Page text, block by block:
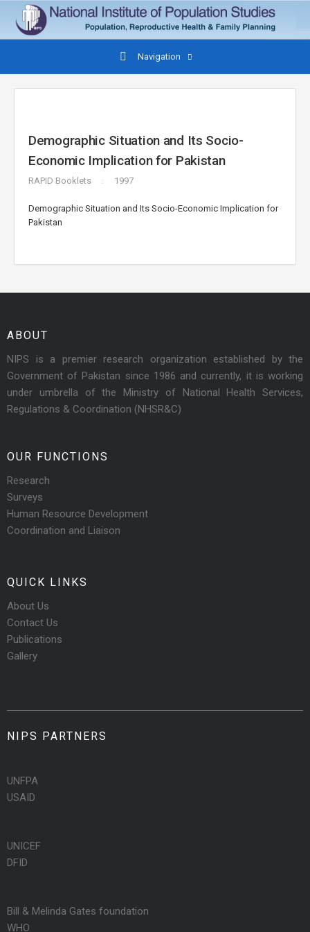
Navigation
Demographic Situation and Its Socio-
Economic Implication for Pakistan
RAPID Booklets 1997
Demographic Situation and Its Socio-Economic Implication for
Pakistan
ABOUT
NIPS is a premier research organization established by the
Government of Pakistan since 1986 and currently, it is working
under umbrella of the Ministry of National Health Services,
Regulations & Coordination (NHSR&C)
OUR FUNCTIONS
Research
Surveys
Human Resource Development
Coordination and Liaison
QUICK LINKS
About Us
Contact Us
Publications
Gallery
NIPS PARTNERS
UNFPA
USAID
UNICEF
DFID
Bill & Melinda Gates foundation
WHO